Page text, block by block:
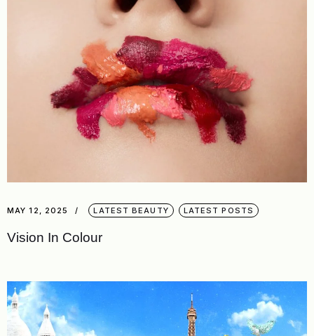
MAY 12, 2025 LATEST BEAUTY LATEST POSTS
Vision In Colour